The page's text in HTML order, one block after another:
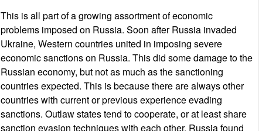
This is all part of a growing assortment of economic
problems imposed on Russia. Soon after Russia invaded
Ukraine, Western countries united in imposing severe
economic sanctions on Russia. This did some damage to the
Russian economy, but not as much as the sanctioning
countries expected. This is because there are always other
countries with current or previous experience evading
sanctions. Outlaw states tend to cooperate, or at least share
sanction evasion techniques with each other. Russia found